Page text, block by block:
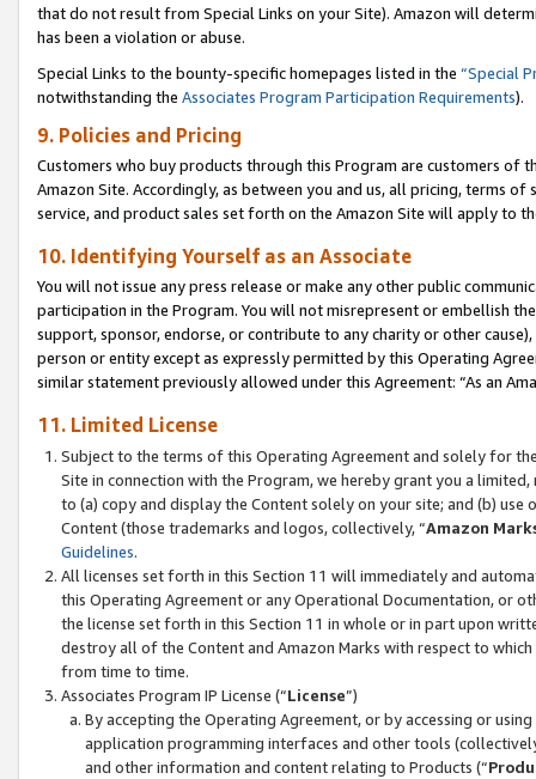
that do not result from Special Links on your Site). Amazon will
has been a violation or abuse.
Special Links to the bounty-specific homepages listed in the “Special
notwithstanding the Associates Program Participation Requirements).
9. Policies and Pricing
Customers who buy products through this Program are customers of
Amazon Site. Accordingly, as between you and us, all pricing, terms
service, and product sales set forth on the Amazon Site will apply to
10. Identifying Yourself as an Associate
You will not issue any press release or make any other public
participation in the Program. You will not misrepresent or embellish
support, sponsor, endorse, or contribute to any charity or other
person or entity except as expressly permitted by this Operating
similar statement previously allowed under this Agreement: “As an
11. Limited License
Subject to the terms of this Operating Agreement and solely for
Site in connection with the Program, we hereby grant you a
to (a) copy and display the Content solely on your site; and (b)
Content (those trademarks and logos, collectively, “Amazon
Guidelines.
All licenses set forth in this Section 11 will immediately and
this Operating Agreement or any Operational Documentation, or
the license set forth in this Section 11 in whole or in part upon
destroy all of the Content and Amazon Marks with respect to
from time to time.
Associates Program IP License (“License”)
By accepting the Operating Agreement, or by accessing or
application programming interfaces and other tools
and other information and content relating to Products (“